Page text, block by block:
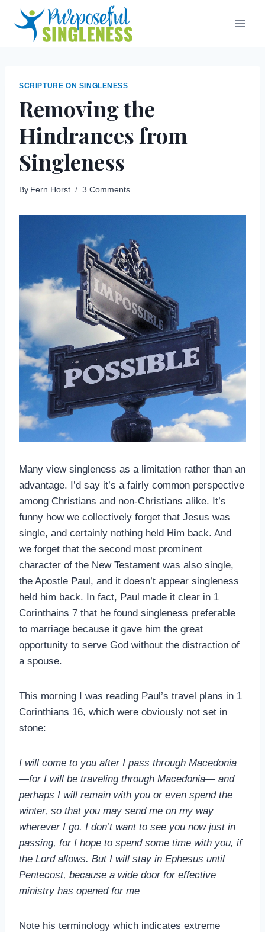
SCRIPTURE ON SINGLENESS
Removing the
Hindrances from
Singleness
By Fern Horst 3 Comments
Many view singleness as a limitation rather than an
advantage. I’d say it’s a fairly common perspective
among Christians and non-Christians alike. It’s
funny how we collectively forget that Jesus was
single, and certainly nothing held Him back. And
we forget that the second most prominent
character of the New Testament was also single,
the Apostle Paul, and it doesn’t appear singleness
held him back. In fact, Paul made it clear in 1
Corinthains 7 that he found singleness preferable
to marriage because it gave him the great
opportunity to serve God without the distraction of
a spouse.
This morning I was reading Paul’s travel plans in 1
Corinthians 16, which were obviously not set in
stone:
I will come to you after I pass through Macedonia
—for I will be traveling through Macedonia— and
perhaps I will remain with you or even spend the
winter, so that you may send me on my way
wherever I go. I don’t want to see you now just in
passing, for I hope to spend some time with you, if
the Lord allows. But I will stay in Ephesus until
Pentecost, because a wide door for effective
ministry has opened for me
Note his terminology which indicates extreme